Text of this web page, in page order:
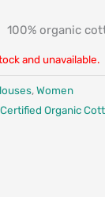
100% organic
and unavailable.
,Women
Certified Organic